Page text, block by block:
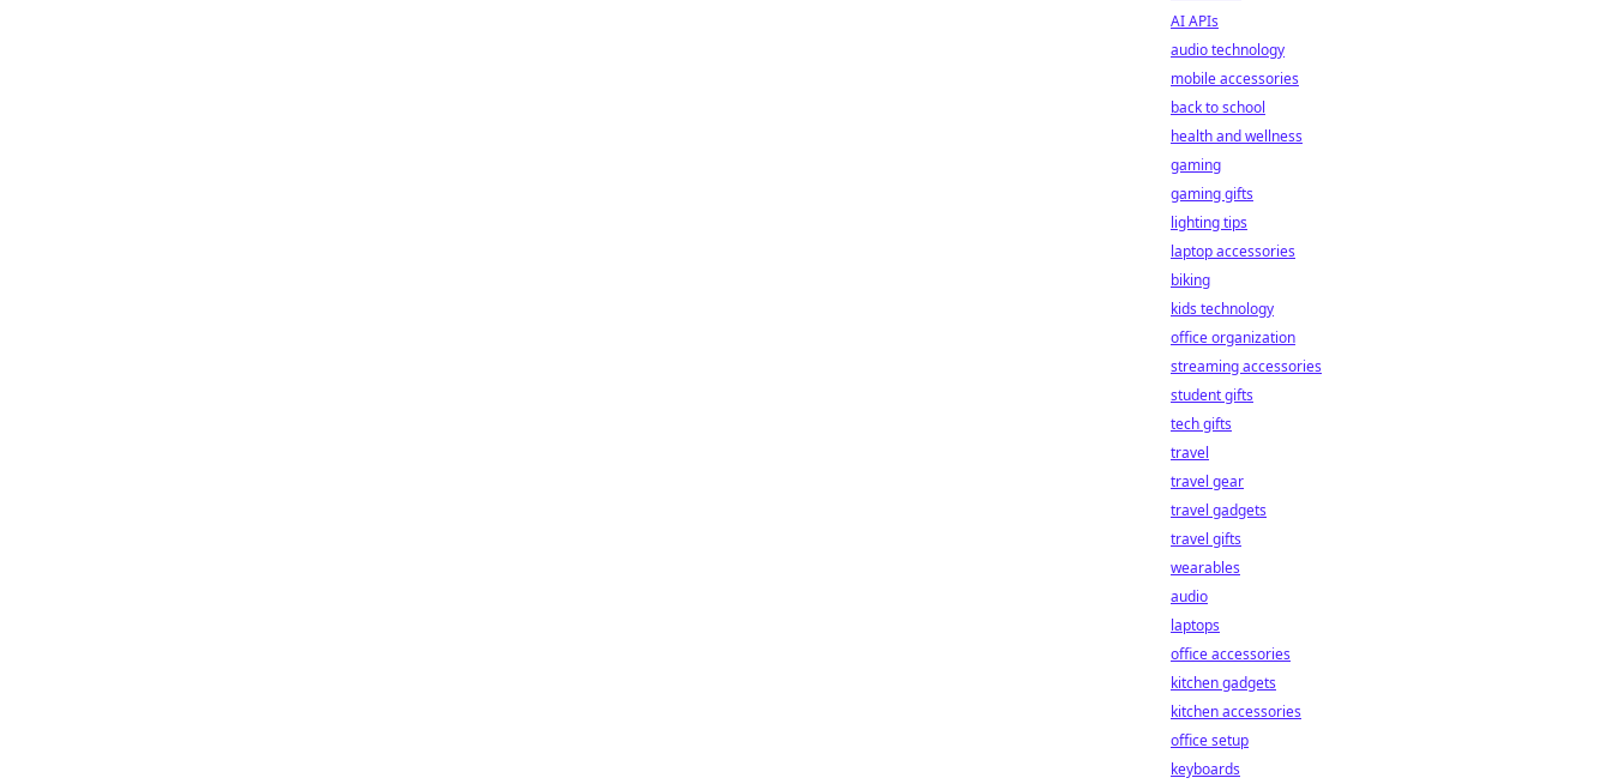
AI APIs
audio technology
mobile accessories
back to school
health and wellness
gaming
gaming gifts
lighting tips
laptop accessories
biking
kids technology
office organization
streaming accessories
student gifts
tech gifts
travel
travel gear
travel gadgets
travel gifts
wearables
audio
laptops
office accessories
kitchen gadgets
kitchen accessories
office setup
keyboards